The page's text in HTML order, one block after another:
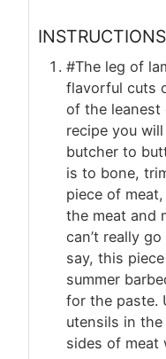
INSTRUCTIONS
#The leg of
flavorful cuts
of the leanest
recipe you
butcher to
is to bone,
piece of
the meat and
can’t really
say, this
summer
for the paste.
utensils in
sides of meat